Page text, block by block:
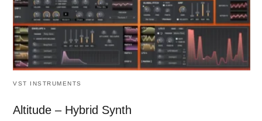
VST INSTRUMENTS
Altitude – Hybrid Synth